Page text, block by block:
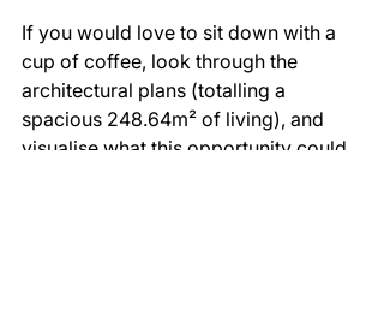
If you would love to sit down with a
cup of coffee, look through the
architectural plans (totalling a
spacious 248.64m² of living), and
visualise what this opportunity could